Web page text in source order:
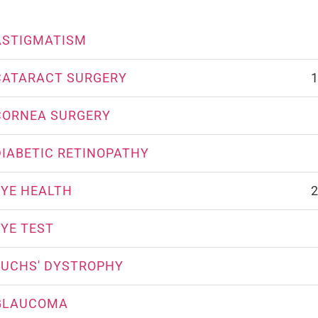
SURGERY
SURGERY
RETINOPATHY
HEALTH
TEST
DYSTROPHY